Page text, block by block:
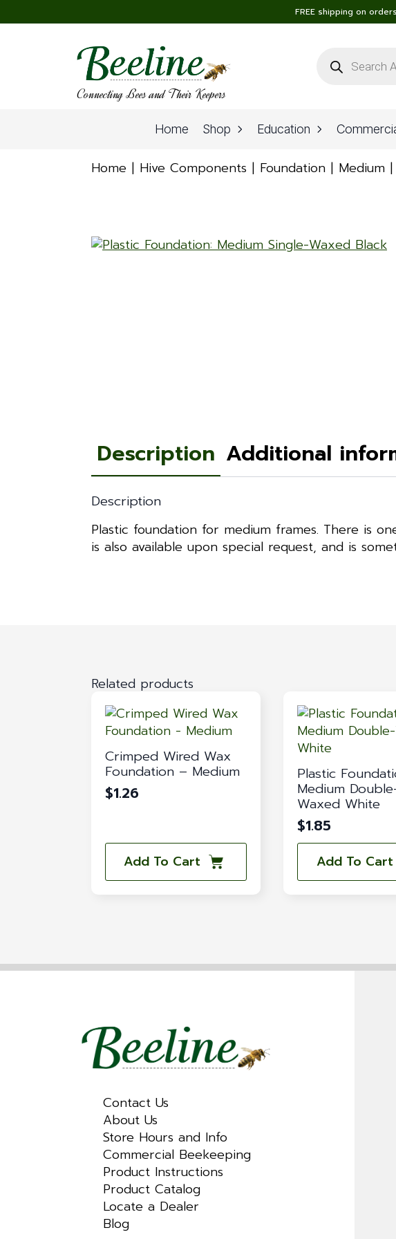
FREE shipping on
Connecting Bees and Their Keepers
search
Home Shop Education
Home Hive Components Foundation Medium
Description Additional
Description
Plastic foundation for medium frames. There is
is also available upon special request, and is
Related products
Crimped Wired Wax
Foundation – Medium
$1.26
Add To Cart
Plastic
Medium
Waxed White
$1.85
Add To Cart
Contact Us
About Us
Store Hours and Info
Commercial Beekeeping
Product Instructions
Product Catalog
Locate a Dealer
Blog